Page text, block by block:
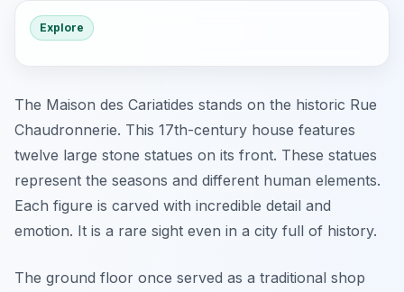
Explore
The Maison des Cariatides stands on the historic Rue
Chaudronnerie. This 17th-century house features
twelve large stone statues on its front. These statues
represent the seasons and different human elements.
Each figure is carved with incredible detail and
emotion. It is a rare sight even in a city full of history.
The ground floor once served as a traditional shop